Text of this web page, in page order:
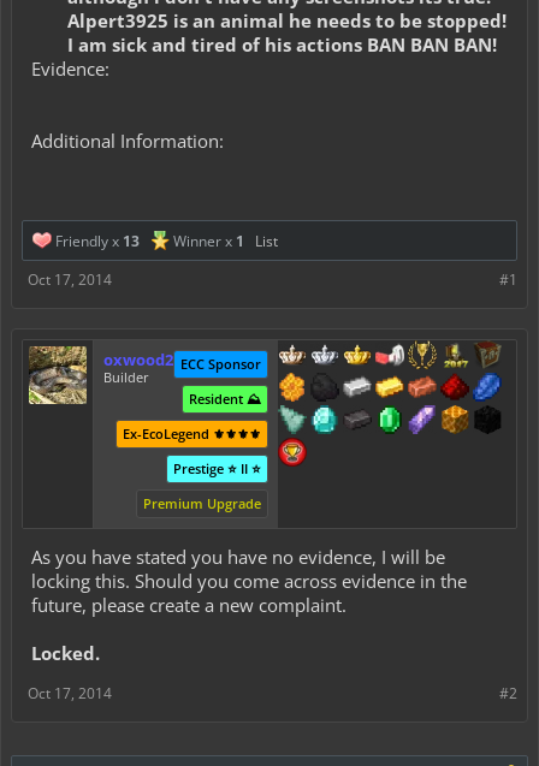
Alpert3925 is an animal he needs to be stopped!
I am sick and tired of his actions BAN BAN BAN!
Evidence:
Additional Information:
Friendly x 13 Winner x 1
List
#1
Oct 17, 2014
oxwood2
Builder
ECC Sponsor
Resident ⛰️
Ex-EcoLegend ⚜️⚜️⚜️⚜️
Prestige ⭐ II ⭐
Premium Upgrade
As you have stated you have no evidence, I will be
locking this. Should you come across evidence in the
future, please create a new complaint.
Locked.
#2
Oct 17, 2014